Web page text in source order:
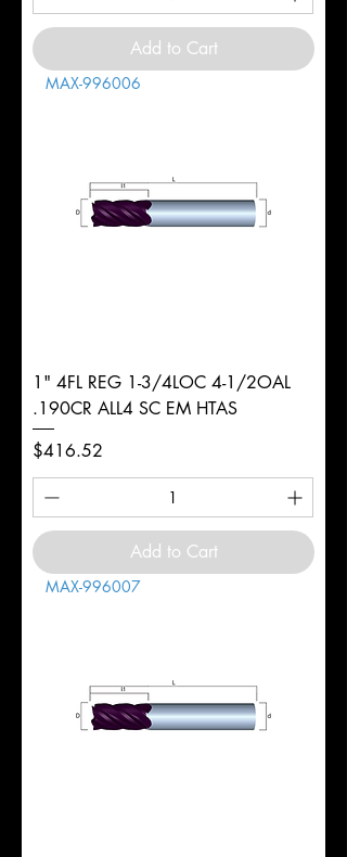
Add to Cart
MAX-996006
1" 4FL REG 1-3/4LOC 4-1/2OAL
.190CR ALL4 SC EM HTAS
Price
$416.52
Add to Cart
MAX-996007